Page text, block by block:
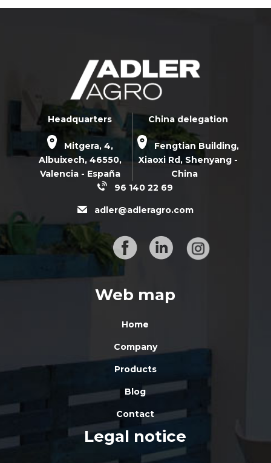
Headquarters
Mitgera, 4,
Albuixech, 46550,
Valencia - España
China delegation
Fengtian Building,
Xiaoxi Rd,Shenyang -
China
96 140 22 69
adler@adleragro.com
Web map
Home
Company
Products
Blog
Contact
Legal notice